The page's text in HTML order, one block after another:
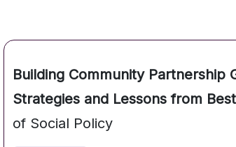
Building Community Partnership
Strategies and Lessons from
of Social Policy